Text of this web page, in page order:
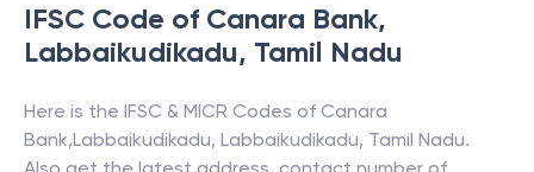
IFSC Code of Canara Bank,
Labbaikudikadu, Tamil Nadu
Here is the IFSC & MICR Codes of Canara
Bank,Labbaikudikadu, Labbaikudikadu, Tamil Nadu.